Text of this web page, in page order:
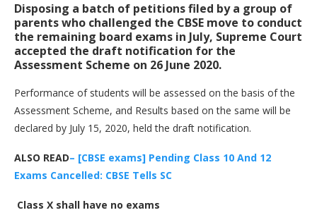
Disposing a batch of petitions filed by a group of
parents who challenged the CBSE move to conduct
the remaining board exams in July, Supreme Court
accepted the draft notification for the
Assessment Scheme on 26 June 2020.
Performance of students will be assessed on the basis of the
Assessment Scheme, and Results based on the same will be
declared by July 15, 2020, held the draft notification.
ALSO READ– [CBSE exams] Pending Class 10 And 12
Exams Cancelled: CBSE Tells SC
Class X shall have no exams